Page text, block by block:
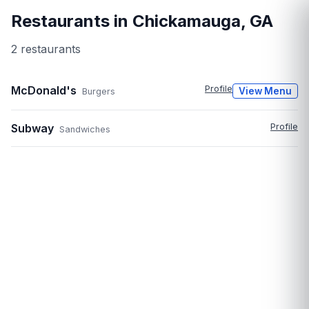
Restaurants in Chickamauga, GA
2 restaurants
McDonald's Burgers Profile View Menu
Subway Sandwiches Profile